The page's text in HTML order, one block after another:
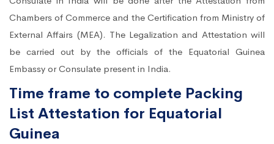
Chambers of Commerce and the Certification from Ministry of
External Affairs (MEA). The Legalization and Attestation will
be carried out by the officials of the Equatorial Guinea
Embassy or Consulate present in India.
Time frame to complete Packing
List Attestation for Equatorial
Guinea